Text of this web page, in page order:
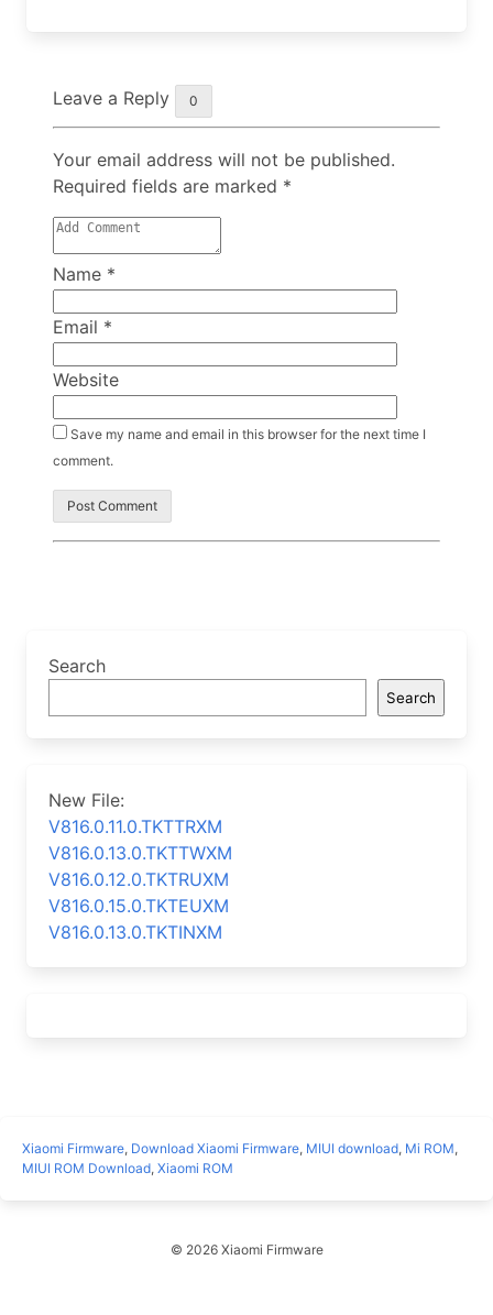
Leave a Reply 0
Your email address will not be published.
Required fields are marked *
Name *
Email *
Website
Save my name and email in this browser for the next time I
comment.
Search
Search
New File:
V816.0.11.0.TKTTRXM
V816.0.13.0.TKTTWXM
V816.0.12.0.TKTRUXM
V816.0.15.0.TKTEUXM
V816.0.13.0.TKTINXM
Xiaomi Firmware, Download Xiaomi Firmware, MIUI download, Mi ROM,
MIUI ROM Download, Xiaomi ROM
© 2026 Xiaomi Firmware